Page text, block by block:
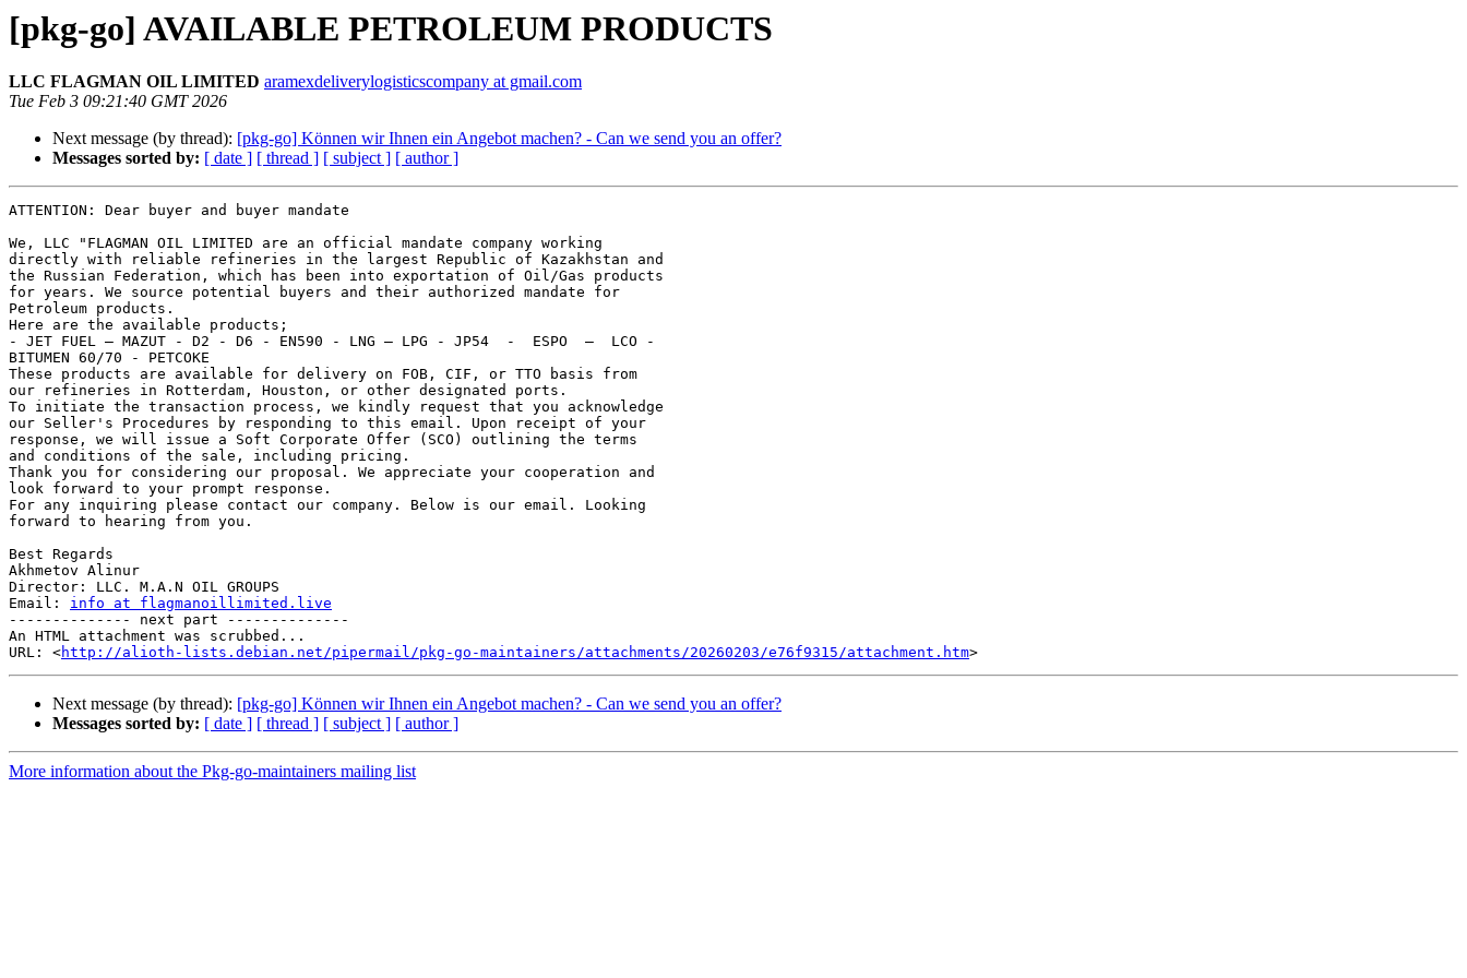
[pkg-go] AVAILABLE PETROLEUM PRODUCTS
LLC FLAGMAN OIL LIMITED aramexdeliverylogisticscompany at gmail.com
Tue Feb 3 09:21:40 GMT 2026
Next message (by thread): [pkg-go] Können wir Ihnen ein Angebot machen? - Can we send you an offer?
Messages sorted by: [ date ] [ thread ] [ subject ] [ author ]
ATTENTION: Dear buyer and buyer mandate
We, LLC "FLAGMAN OIL LIMITED are an official mandate company working
directly with reliable refineries in the largest Republic of Kazakhstan and
the Russian Federation, which has been into exportation of Oil/Gas products
for years. We source potential buyers and their authorized mandate for
Petroleum products.
Here are the available products;
- JET FUEL – MAZUT - D2 - D6 - EN590 - LNG – LPG - JP54  -  ESPO  –  LCO -
BITUMEN 60/70 - PETCOKE
These products are available for delivery on FOB, CIF, or TTO basis from
our refineries in Rotterdam, Houston, or other designated ports.
To initiate the transaction process, we kindly request that you acknowledge
our Seller's Procedures by responding to this email. Upon receipt of your
response, we will issue a Soft Corporate Offer (SCO) outlining the terms
and conditions of the sale, including pricing.
Thank you for considering our proposal. We appreciate your cooperation and
look forward to your prompt response.
For any inquiring please contact our company. Below is our email. Looking
forward to hearing from you.
Best Regards
Akhmetov Alinur
Director: LLC. M.A.N OIL GROUPS
Email: info at flagmanoillimited.live
-------------- next part --------------
An HTML attachment was scrubbed...
URL: <http://alioth-lists.debian.net/pipermail/pkg-go-maintainers/attachments/20260203/e76f9315/attachment.htm
Next message (by thread): [pkg-go] Können wir Ihnen ein Angebot machen? - Can we send you an offer?
Messages sorted by: [ date ] [ thread ] [ subject ] [ author ]
More information about the Pkg-go-maintainers mailing list